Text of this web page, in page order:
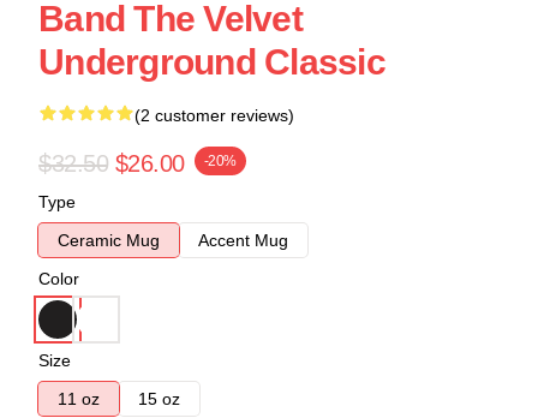
Band The Velvet
Underground Classic
(2 customer reviews)
$32.50 $26.00 -20%
Type
Ceramic Mug
Accent Mug
Color
Size
11 oz
15 oz